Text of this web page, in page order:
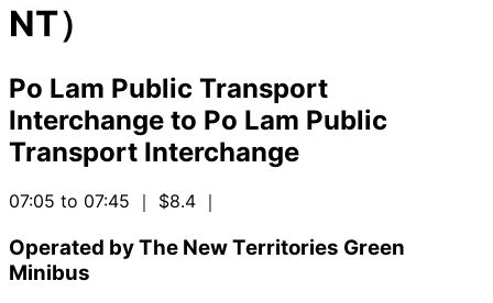
NT）
Po Lam Public Transport
Interchange to Po Lam Public
Transport Interchange
07:05 to 07:45 ｜ $8.4 ｜
Operated by The New Territories Green
Minibus